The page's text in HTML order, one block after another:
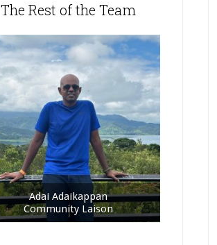
The Rest of the Team
Adai Adaikappan
Community Laison